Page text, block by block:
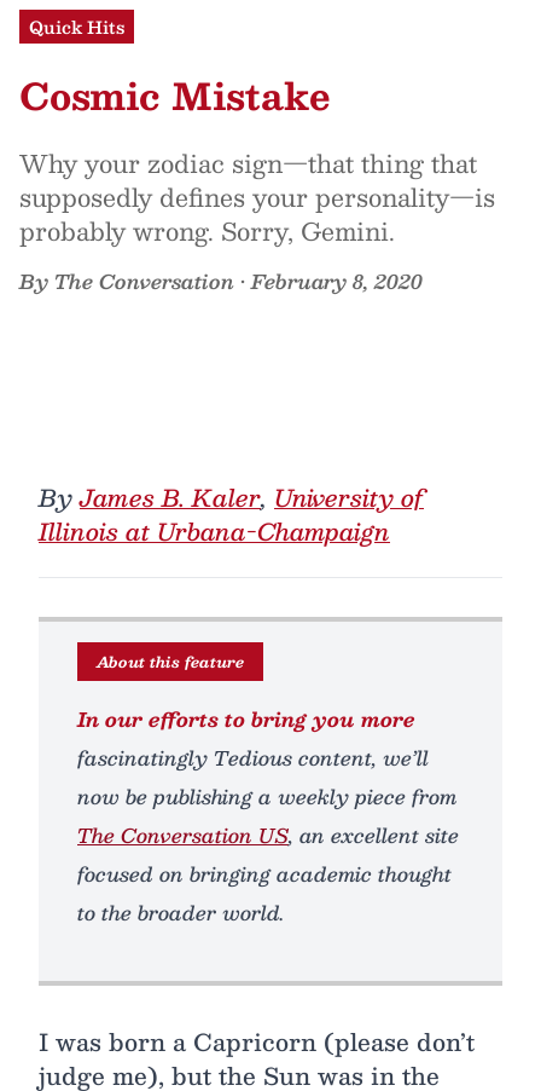
Quick Hits
Cosmic Mistake
Why your zodiac sign—that thing that
supposedly defines your personality—is
probably wrong. Sorry, Gemini.
By The Conversation •February 8, 2020
ByJames B. Kaler, University of
Illinois at Urbana-Champaign
About this feature
In our efforts to bring you more
fascinatingly Tedious content, we’ll
now be publishing a weekly piece from
The Conversation US, an excellent site
focused on bringing academic thought
to the broader world.
I was born a Capricorn (please don’t
judge me), but the Sun was in the